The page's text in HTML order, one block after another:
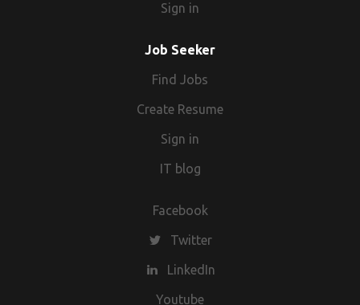
Sign in
Job Seeker
Find Jobs
Create Resume
Sign in
IT blog
Facebook
Twitter
LinkedIn
Youtube